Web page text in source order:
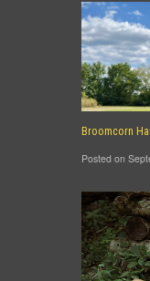
Broomcorn
Posted on